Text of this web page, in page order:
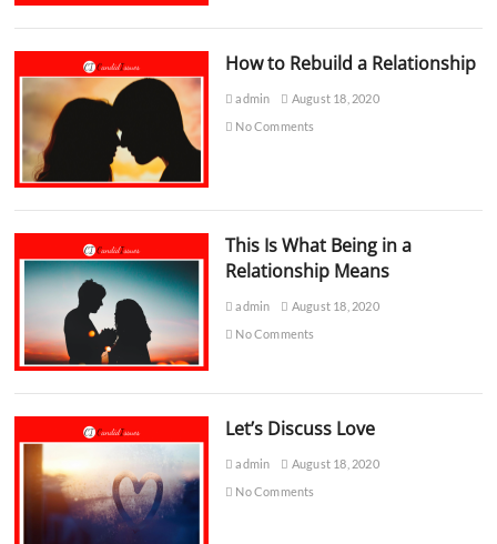
How to Rebuild a Relationship
admin
August 18, 2020
No Comments
This Is What Being in a
Relationship Means
admin
August 18, 2020
No Comments
Let’s Discuss Love
admin
August 18, 2020
No Comments